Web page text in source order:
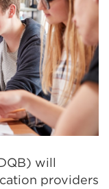
will
providers